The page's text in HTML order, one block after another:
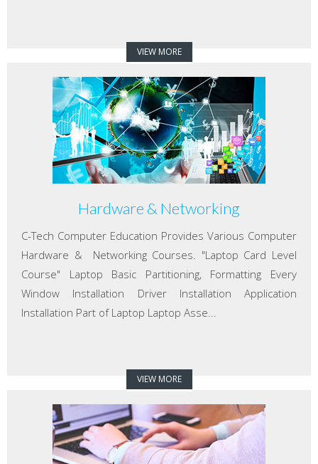
VIEW MORE
Hardware & Networking
C-Tech Computer Education Provides Various Computer
Hardware & Networking Courses. "Laptop Card Level
Course" Laptop Basic Partitioning, Formatting Every
Window Installation Driver Installation Application
Installation Part of Laptop Laptop Asse...
VIEW MORE